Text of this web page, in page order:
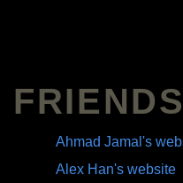
Ahmad Jamal's
Alex Han's website